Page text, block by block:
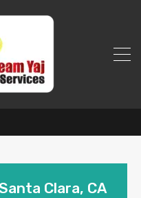
Clara, CA